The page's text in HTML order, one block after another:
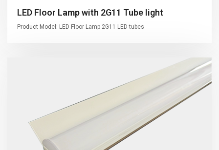
LED Floor Lamp with 2G11 Tube light
Product Model: LED Floor Lamp 2G11 LED tubes